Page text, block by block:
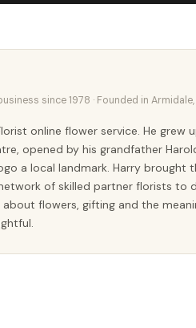
since 1978 · Founded in
online flower service. He grew
opened by his grandfather
a local landmark. Harry brought
of skilled partner florists to
flowers, gifting and the